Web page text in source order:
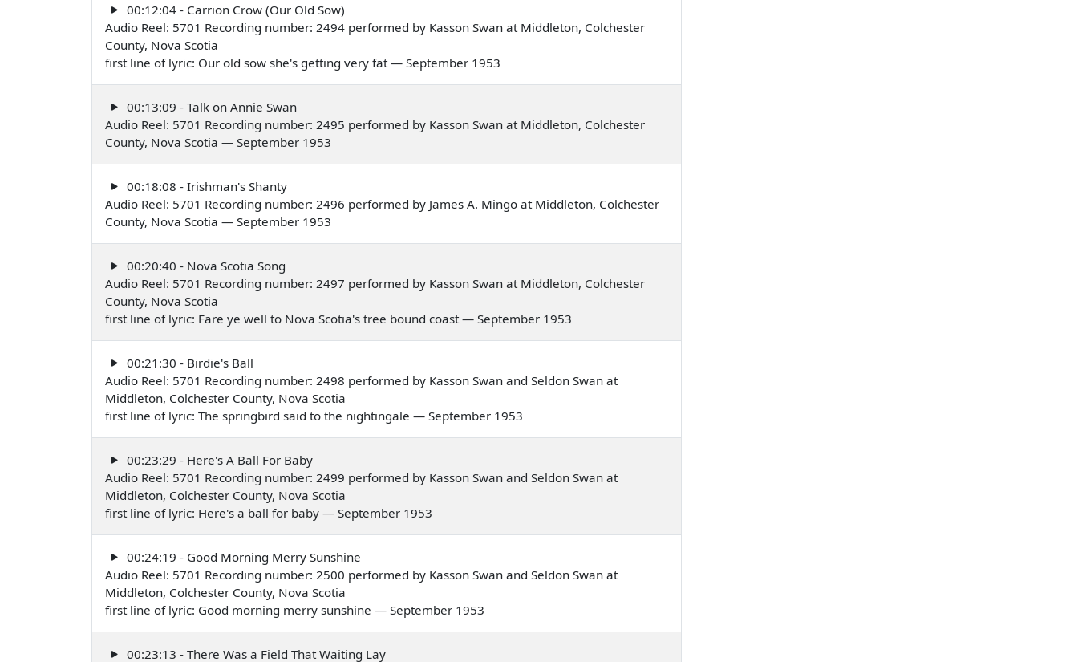
00:12:04 - Carrion Crow (Our Old Sow)
Audio Reel: 5701 Recording number: 2494 performed by Kasson Swan at Middleton, Colchester
County, Nova Scotia
first line of lyric: Our old sow she's getting very fat — September 1953
00:13:09 - Talk on Annie Swan
Audio Reel: 5701 Recording number: 2495 performed by Kasson Swan at Middleton, Colchester
County, Nova Scotia — September 1953
00:18:08 - Irishman's Shanty
Audio Reel: 5701 Recording number: 2496 performed by James A. Mingo at Middleton, Colchester
County, Nova Scotia — September 1953
00:20:40 - Nova Scotia Song
Audio Reel: 5701 Recording number: 2497 performed by Kasson Swan at Middleton, Colchester
County, Nova Scotia
first line of lyric: Fare ye well to Nova Scotia's tree bound coast — September 1953
00:21:30 - Birdie's Ball
Audio Reel: 5701 Recording number: 2498 performed by Kasson Swan and Seldon Swan at
Middleton, Colchester County, Nova Scotia
first line of lyric: The springbird said to the nightingale — September 1953
00:23:29 - Here's A Ball For Baby
Audio Reel: 5701 Recording number: 2499 performed by Kasson Swan and Seldon Swan at
Middleton, Colchester County, Nova Scotia
first line of lyric: Here's a ball for baby — September 1953
00:24:19 - Good Morning Merry Sunshine
Audio Reel: 5701 Recording number: 2500 performed by Kasson Swan and Seldon Swan at
Middleton, Colchester County, Nova Scotia
first line of lyric: Good morning merry sunshine — September 1953
00:23:13 - There Was a Field That Waiting Lay